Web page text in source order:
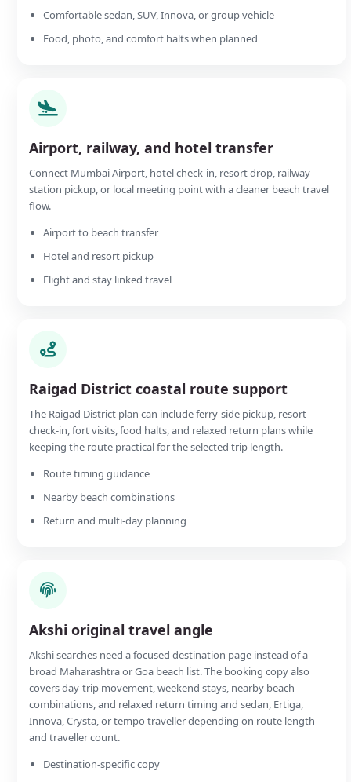
Comfortable sedan, SUV, Innova, or group vehicle
Food, photo, and comfort halts when planned
Airport, railway, and hotel transfer
Connect Mumbai Airport, hotel check-in, resort drop, railway
station pickup, or local meeting point with a cleaner beach travel
flow.
Airport to beach transfer
Hotel and resort pickup
Flight and stay linked travel
Raigad District coastal route support
The Raigad District plan can include ferry-side pickup, resort
check-in, fort visits, food halts, and relaxed return plans while
keeping the route practical for the selected trip length.
Route timing guidance
Nearby beach combinations
Return and multi-day planning
Akshi original travel angle
Akshi searches need a focused destination page instead of a
broad Maharashtra or Goa beach list. The booking copy also
covers day-trip movement, weekend stays, nearby beach
combinations, and relaxed return timing and sedan, Ertiga,
Innova, Crysta, or tempo traveller depending on route length
and traveller count.
Destination-specific copy